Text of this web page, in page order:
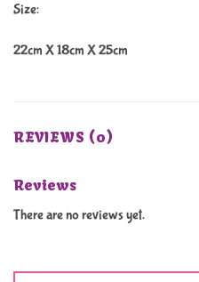
Size:
22cm X 18cm X 25cm
REVIEWS (0)
Reviews
There are no reviews yet.